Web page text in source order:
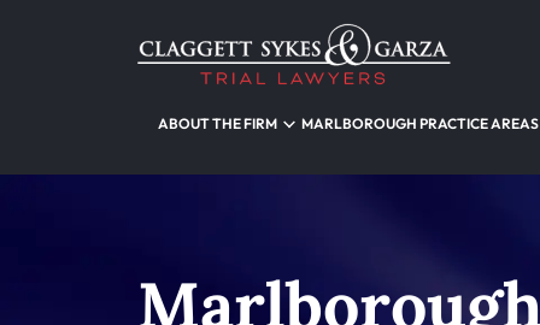
ABOUT THE FIRM MARLBOROUGH PRACTICE AREAS